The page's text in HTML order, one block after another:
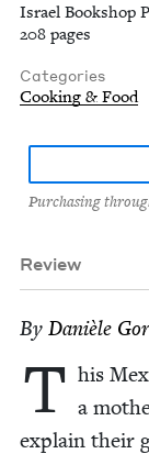
Israel Bookshop
208 pages
Categories
Cooking & Food
Purchasing
Review
By Danièle
T his
a
explain their